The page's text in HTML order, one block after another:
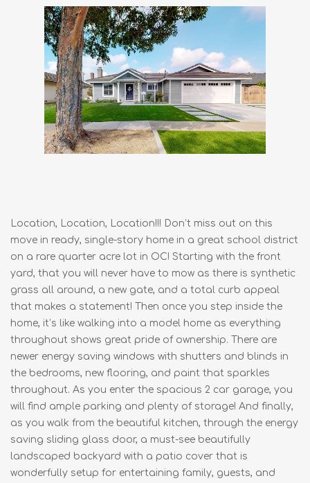
Location, Location, Location!!! Don’t miss out on this
move in ready, single-story home in a great school district
on a rare quarter acre lot in OC! Starting with the front
yard, that you will never have to mow as there is synthetic
grass all around, a new gate, and a total curb appeal
that makes a statement! Then once you step inside the
home, it’s like walking into a model home as everything
throughout shows great pride of ownership. There are
newer energy saving windows with shutters and blinds in
the bedrooms, new flooring, and paint that sparkles
throughout. As you enter the spacious 2 car garage, you
will find ample parking and plenty of storage! And finally,
as you walk from the beautiful kitchen, through the energy
saving sliding glass door, a must-see beautifully
landscaped backyard with a patio cover that is
wonderfully setup for entertaining family, guests, and